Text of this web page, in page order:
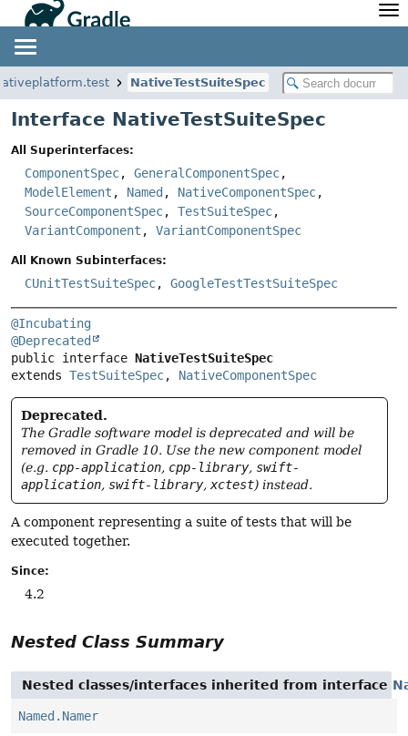
Javadoc
Community
Community Home
Community Forums
Community Plugins
Training
Newsletter
Blog
Twitter
NativeTestSuiteSpec
Interface NativeTestSuiteSpec
All Superinterfaces:
ComponentSpec, GeneralComponentSpec,
ModelElement , Named , NativeComponentSpec,
SourceComponentSpec, TestSuiteSpec,
VariantComponent , VariantComponentSpec
All Known Subinterfaces:
CUnitTestSuiteSpec, GoogleTestTestSuiteSpec
@Incubating
@Deprecated
public interface NativeTestSuiteSpec
extends TestSuiteSpec, NativeComponentSpec
Deprecated.
The Gradle software model is deprecated and will be
removed in Gradle 10. Use the new component model
(e.g. cpp-application, cpp-library, swift-
application, swift-library, xctest) instead.
A component representing a suite of tests that will be
executed together.
Since:
4.2
Nested Class Summary
Nested classes/interfaces inherited from interface
Named.Namer